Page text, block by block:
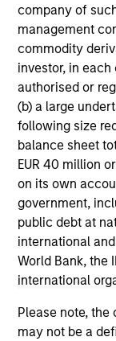
company of
management
commodity
investor, in
authorised or
(b) a large
following size
balance sheet
EUR 40 million
on its own
government,
public debt at
international
World Bank, the
international
Please note,
may not be a
ARTICLE
Why
Today’s
Quality
history
strong
create long-